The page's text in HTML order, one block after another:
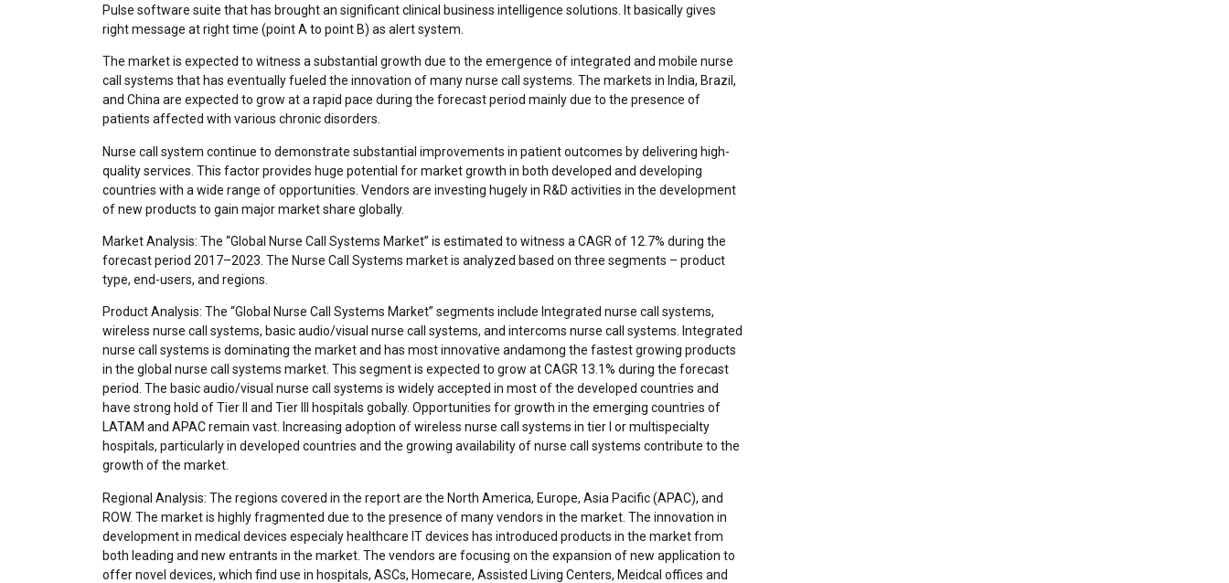
Pulse software suite that has brought an significant clinical business intelligence solutions. It basically gives
right message at right time (point A to point B) as alert system.
The market is expected to witness a substantial growth due to the emergence of integrated and mobile nurse
call systems that has eventually fueled the innovation of many nurse call systems. The markets in India, Brazil,
and China are expected to grow at a rapid pace during the forecast period mainly due to the presence of
patients affected with various chronic disorders.
Nurse call system continue to demonstrate substantial improvements in patient outcomes by delivering high-
quality services. This factor provides huge potential for market growth in both developed and developing
countries with a wide range of opportunities. Vendors are investing hugely in R&D activities in the development
of new products to gain major market share globally.
Market Analysis: The “Global Nurse Call Systems Market” is estimated to witness a CAGR of 12.7% during the
forecast period 2017–2023. The Nurse Call Systems market is analyzed based on three segments – product
type, end-users, and regions.
Product Analysis: The “Global Nurse Call Systems Market” segments include Integrated nurse call systems,
wireless nurse call systems, basic audio/visual nurse call systems, and intercoms nurse call systems. Integrated
nurse call systems is dominating the market and has most innovative andamong the fastest growing products
in the global nurse call systems market. This segment is expected to grow at CAGR 13.1% during the forecast
period. The basic audio/visual nurse call systems is widely accepted in most of the developed countries and
have strong hold of Tier II and Tier III hospitals gobally. Opportunities for growth in the emerging countries of
LATAM and APAC remain vast. Increasing adoption of wireless nurse call systems in tier I or multispecialty
hospitals, particularly in developed countries and the growing availability of nurse call systems contribute to the
growth of the market.
Regional Analysis: The regions covered in the report are the North America, Europe, Asia Pacific (APAC), and
ROW. The market is highly fragmented due to the presence of many vendors in the market. The innovation in
development in medical devices especialy healthcare IT devices has introduced products in the market from
both leading and new entrants in the market. The vendors are focusing on the expansion of new application to
offer novel devices, which find use in hospitals, ASCs, Homecare, Assisted Living Centers, Meidcal offices and